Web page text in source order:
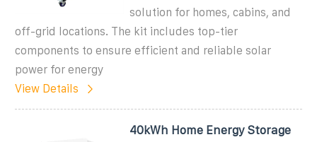
solution for homes, cabins, and
off-grid locations. The kit includes top-tier
components to ensure efficient and reliable solar
power for energy
View Details
40kWh Home Energy Storage